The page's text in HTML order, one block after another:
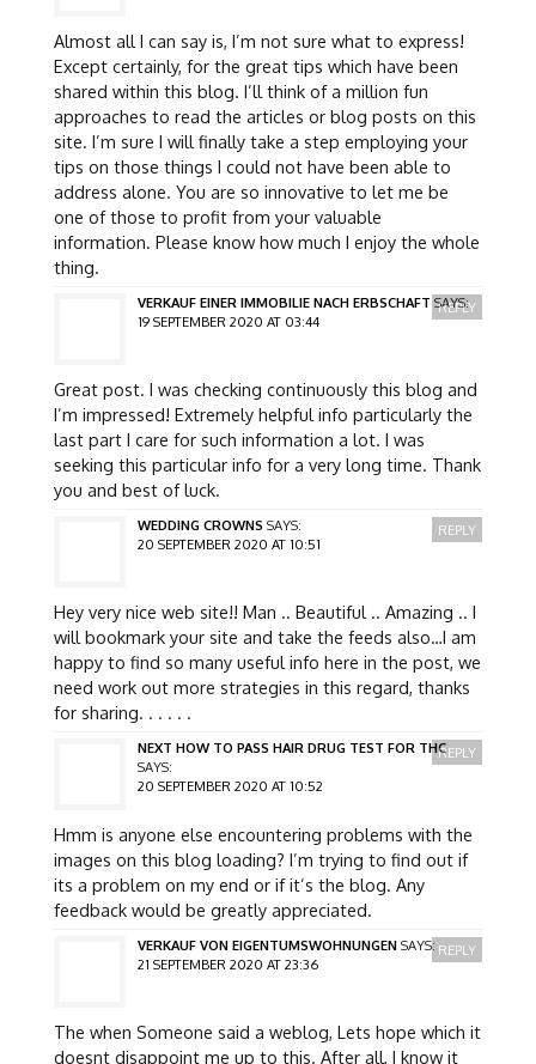
Almost all I can say is, I’m not sure what to express!
Except certainly, for the great tips which have been
shared within this blog. I’ll think of a million fun
approaches to read the articles or blog posts on this
site. I’m sure I will finally take a step employing your
tips on those things I could not have been able to
address alone. You are so innovative to let me be
one of those to profit from your valuable
information. Please know how much I enjoy the whole
thing.
VERKAUF EINER IMMOBILIE NACH ERBSCHAFT SAYS:
19 SEPTEMBER 2020 AT 03:44
Great post. I was checking continuously this blog and
I’m impressed! Extremely helpful info particularly the
last part I care for such information a lot. I was
seeking this particular info for a very long time. Thank
you and best of luck.
REPLY
WEDDING CROWNS SAYS:
20 SEPTEMBER 2020 AT 10:51
Hey very nice web site!! Man .. Beautiful .. Amazing .. I
will bookmark your site and take the feeds also…I am
happy to find so many useful info here in the post, we
need work out more strategies in this regard, thanks
for sharing. . . . . .
REPLY
NEXT HOW TO PASS HAIR DRUG TEST FOR THC
SAYS:
20 SEPTEMBER 2020 AT 10:52
Hmm is anyone else encountering problems with the
images on this blog loading? I’m trying to find out if
its a problem on my end or if it’s the blog. Any
feedback would be greatly appreciated.
REPLY
VERKAUF VON EIGENTUMSWOHNUNGEN SAYS:
21 SEPTEMBER 2020 AT 23:36
The when Someone said a weblog, Lets hope which it
doesnt disappoint me up to this. After all, I know it
REPLY